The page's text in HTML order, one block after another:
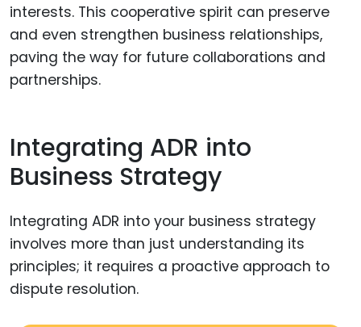
interests. This cooperative spirit can preserve
and even strengthen business relationships,
paving the way for future collaborations and
partnerships.
Integrating ADR into
Business Strategy
Integrating ADR into your business strategy
involves more than just understanding its
principles; it requires a proactive approach to
dispute resolution.